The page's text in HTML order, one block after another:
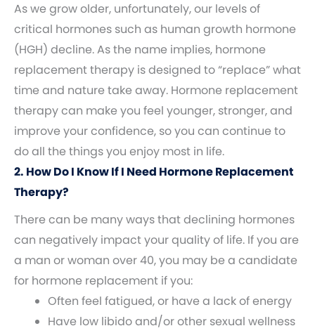
As we grow older, unfortunately, our levels of
critical hormones such as human growth hormone
(HGH) decline. As the name implies, hormone
replacement therapy is designed to “replace” what
time and nature take away. Hormone replacement
therapy can make you feel younger, stronger, and
improve your confidence, so you can continue to
do all the things you enjoy most in life.
2. How Do I Know If I Need Hormone Replacement
Therapy?
There can be many ways that declining hormones
can negatively impact your quality of life. If you are
a man or woman over 40, you may be a candidate
for hormone replacement if you:
Often feel fatigued, or have a lack of energy
Have low libido and/or other sexual wellness